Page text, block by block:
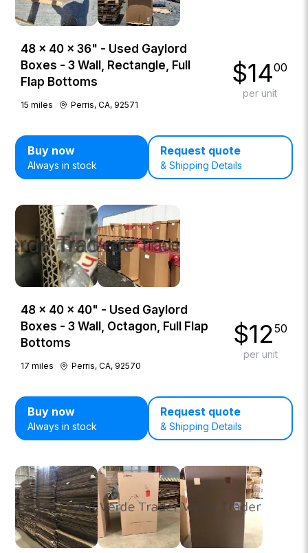
48 × 40 × 36" - Used Gaylord
Boxes - 3 Wall, Rectangle, Full
Flap Bottoms
15 miles Perris, CA, 92571
$1400
per unit
Buy now
Always in stock
Request quote
& Shipping Details
48 × 40 × 40" - Used Gaylord
Boxes - 3 Wall, Octagon, Full Flap
Bottoms
17 miles Perris, CA, 92570
$1250
per unit
Buy now
Always in stock
Request quote
& Shipping Details